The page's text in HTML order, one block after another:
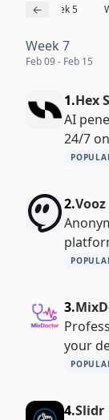
← Week 5
Week 7
Feb 09 - Feb 15
1.Hex
AI
24/7
2.Vooz
3.
your
4.Slidr